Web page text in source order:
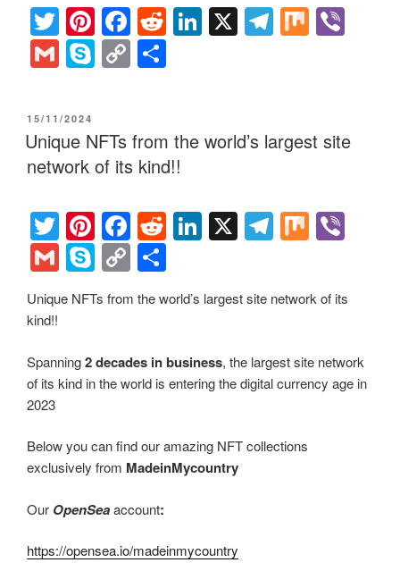
T
wi
tt
er
Pi
nt
er
st
F
a
c
b
o
k
R
t
Li
dI
X T
a
m
M
G
m
ail
S
ky
e
C
o
y
Li
k
e
POSTED
ON
15/11/2024
Unique NFTs from the world’s largest site
network of its kind!!
T
wi
tt
er
Pi
nt
er
e
F
a
c
e
o
o
R
d
di
Li
k
e
n
X T
e
gr
m
M
G
m
ail
S
ky
p
C
o
p
Li
n
h
ar
Unique NFTs from the world’s largest site network of its
kind!!
Spanning2 decades in business, the largest site network
of its kind in the world is entering the digital currency age in
2023
Below you can find our amazing NFT collections
exclusively from MadeinMycountry
Our OpenSeaaccount:
https://opensea.io/madeinmycountry